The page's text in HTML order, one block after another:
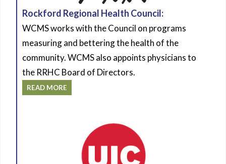
Rockford Regional Health Council:
WCMS works with the Council on programs
measuring and bettering the health of the
community. WCMS also appoints physicians to
the RRHC Board of Directors.
READ MORE